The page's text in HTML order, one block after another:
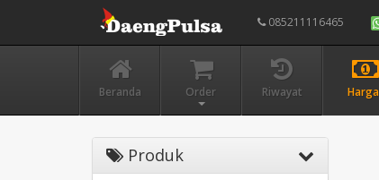
085211116465
Beranda Order Riwayat Harga
Produk